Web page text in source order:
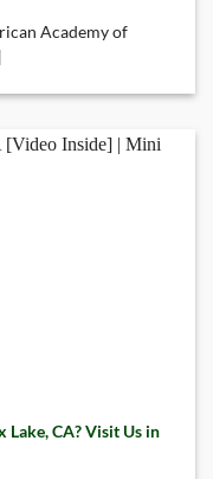
Academy of
CA? Visit Us in